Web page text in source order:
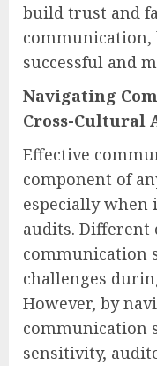
build trust and
communication,
successful and
Navigating
Cross-Cultural
Effective
component of
especially when
audits. Different
communication
challenges
However, by
communication
sensitivity,